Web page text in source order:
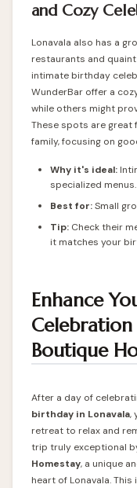
and Cozy
Lonavala also has a
restaurants and
intimate birthday
WunderBar offer a
while others might
These spots are great
family, focusing on
Why it's ideal:
specialized menus.
Best for:Small
Tip: Check their
it matches your
Enhance
Boutique
After a day of
birthday in Lonavala,
retreat to relax and
trip truly exceptional
Homestay, a unique
heart of Lonavala.